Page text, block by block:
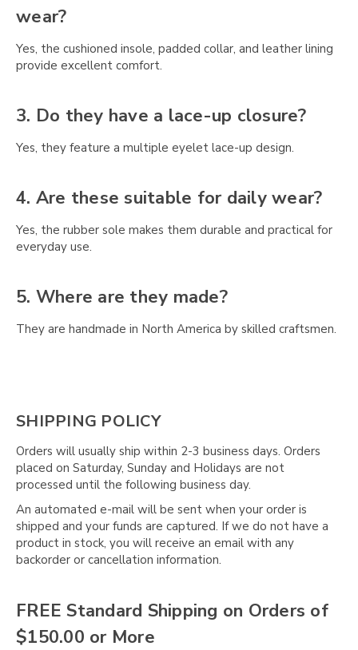
wear?
Yes, the cushioned insole, padded collar, and leather lining
provide excellent comfort.
3. Do they have a lace-up closure?
Yes, they feature a multiple eyelet lace-up design.
4. Are these suitable for daily wear?
Yes, the rubber sole makes them durable and practical for
everyday use.
5. Where are they made?
They are handmade in North America by skilled craftsmen.
SHIPPING POLICY
Orders will usually ship within 2-3 business days. Orders
placed on Saturday, Sunday and Holidays are not
processed until the following business day.
An automated e-mail will be sent when your order is
shipped and your funds are captured. If we do not have a
product in stock, you will receive an email with any
backorder or cancellation information.
FREE Standard Shipping on Orders of
$150.00 or More